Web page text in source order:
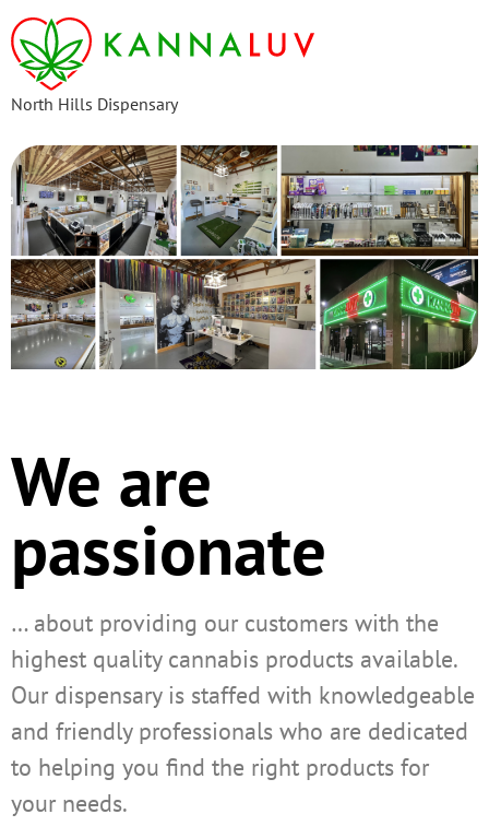
content
North Hills Dispensary
We are
passionate
… about providing our customers with the
highest quality cannabis products available.
Our dispensary is staffed with knowledgeable
and friendly professionals who are dedicated
to helping you find the right products for
your needs.